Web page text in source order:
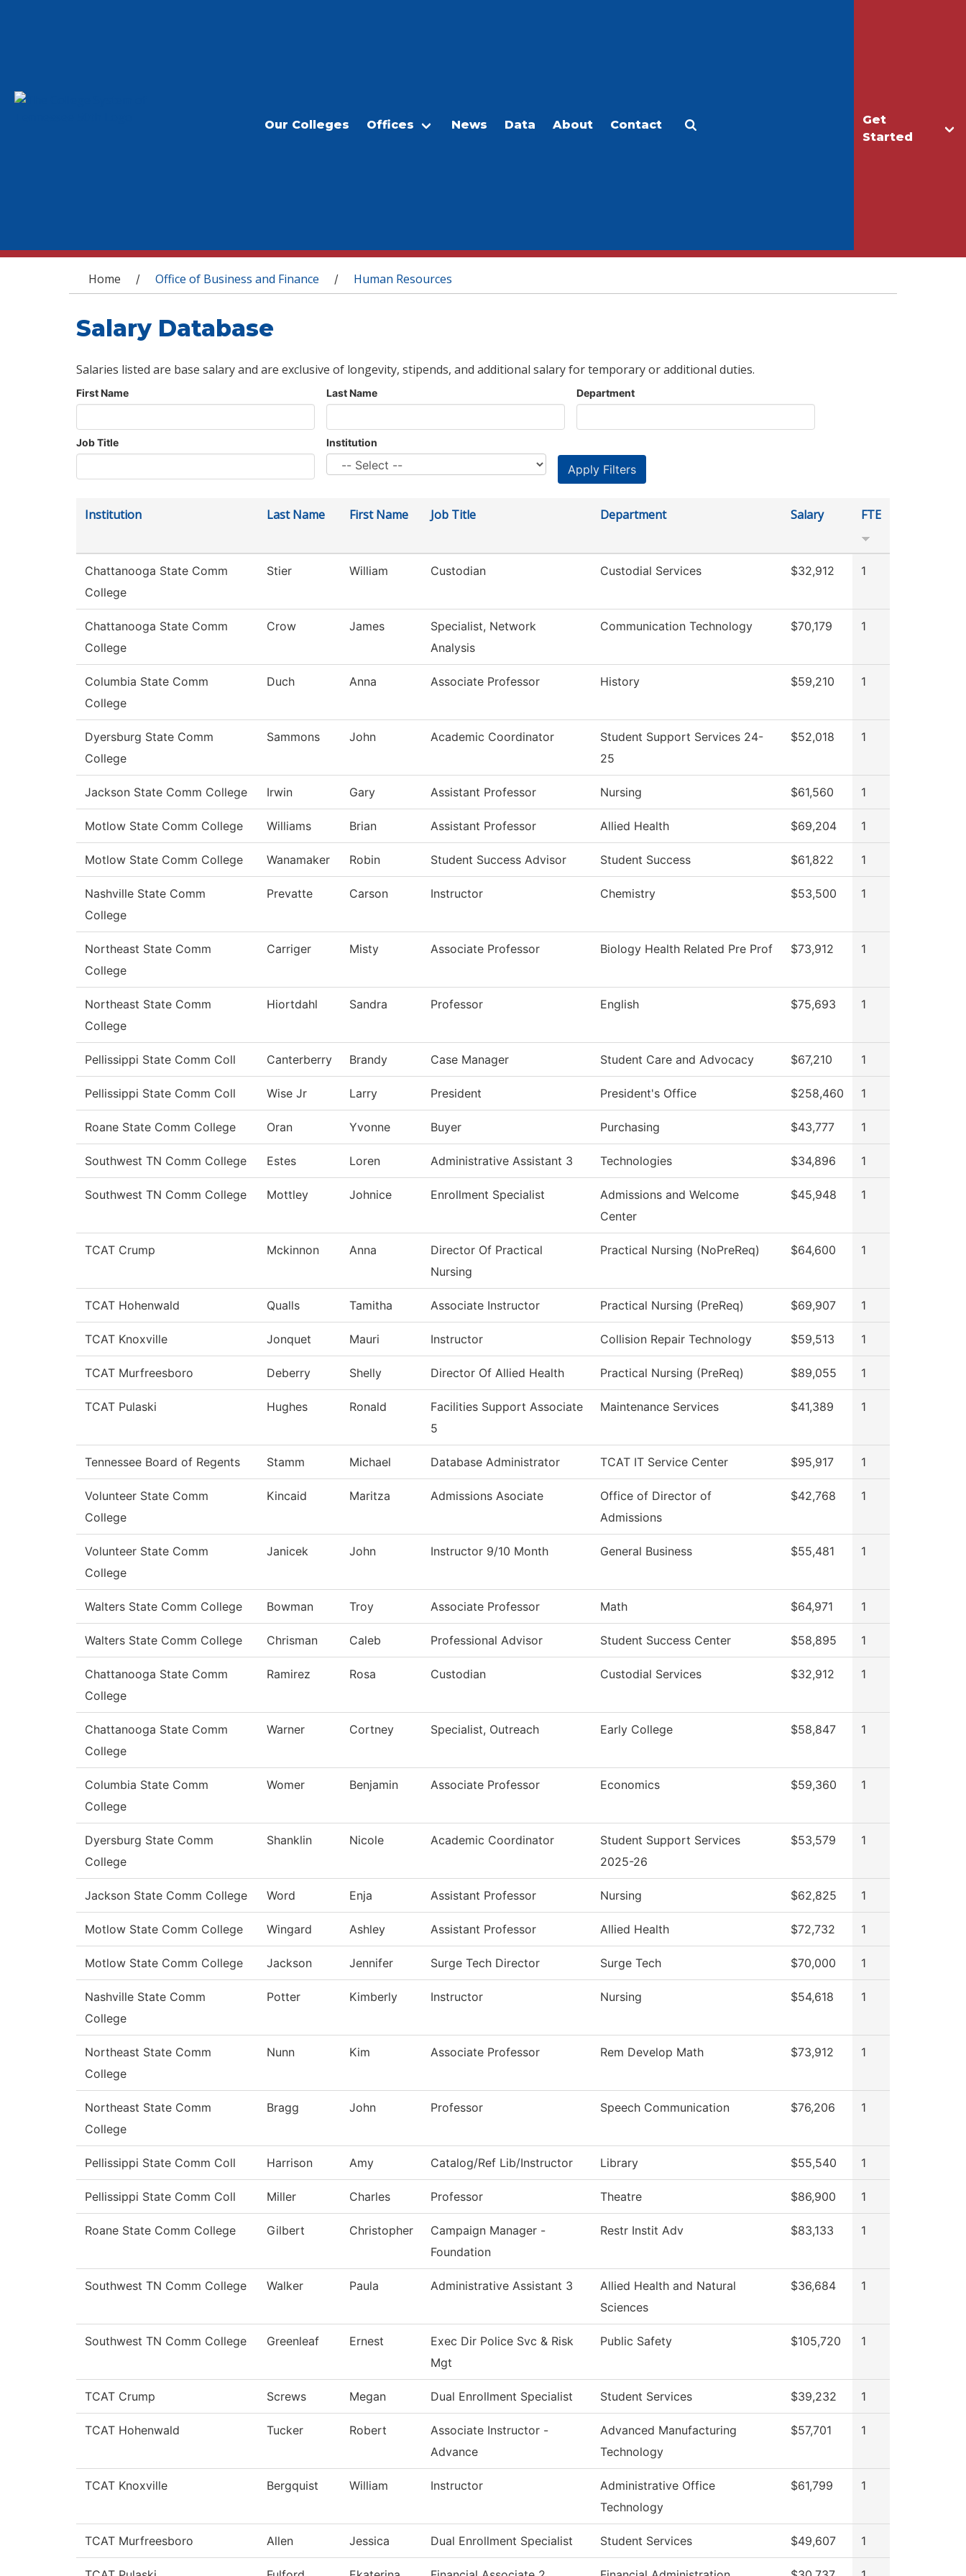
Get
Started
Our Colleges Offices News Data About Contact
You are here
Home / Office of Business and Finance / Human Resources
Salary Database
Salaries listed are base salary and are exclusive of longevity, stipends, and additional salary for temporary or additional duties.
First Name Last Name Department
Job Title Institution
Institution Last Name First Name Job Title Department Salary FTE
Chattanooga State Comm
College
Stier William Custodian Custodial Services $32,912 1
Chattanooga State Comm
College
Crow James
Specialist, Network
Analysis
Communication Technology $70,179 1
Columbia State Comm
College
Duch Anna Associate Professor History $59,210 1
Dyersburg State Comm
College
Sammons John Academic Coordinator
Student Support Services 24-
25
$52,018 1
Jackson State Comm College Irwin Gary Assistant Professor Nursing $61,560 1
Motlow State Comm College Williams Brian Assistant Professor Allied Health $69,204 1
Motlow State Comm College Wanamaker Robin Student Success Advisor Student Success $61,822 1
Nashville State Comm
College
Prevatte Carson Instructor Chemistry $53,500 1
Northeast State Comm
College
Carriger Misty Associate Professor Biology Health Related Pre Prof $73,912 1
Northeast State Comm
College
Hiortdahl Sandra Professor English $75,693 1
Pellissippi State Comm Coll Canterberry Brandy Case Manager Student Care and Advocacy $67,210 1
Pellissippi State Comm Coll Wise Jr Larry President President's Office $258,460 1
Roane State Comm College Oran Yvonne Buyer Purchasing $43,777 1
Southwest TN Comm College Estes Loren Administrative Assistant 3 Technologies $34,896 1
Southwest TN Comm College Mottley Johnice Enrollment Specialist
Admissions and Welcome
Center
$45,948 1
TCAT Crump Mckinnon Anna
Director Of Practical
Nursing
Practical Nursing (NoPreReq) $64,600 1
TCAT Hohenwald Qualls Tamitha Associate Instructor Practical Nursing (PreReq) $69,907 1
TCAT Knoxville Jonquet Mauri Instructor Collision Repair Technology $59,513 1
TCAT Murfreesboro Deberry Shelly Director Of Allied Health Practical Nursing (PreReq) $89,055 1
TCAT Pulaski Hughes Ronald
Facilities Support Associate
5
Maintenance Services $41,389 1
Tennessee Board of Regents Stamm Michael Database Administrator TCAT IT Service Center $95,917 1
Volunteer State Comm
College
Kincaid Maritza Admissions Asociate
Office of Director of
Admissions
$42,768 1
Volunteer State Comm
College
Janicek John Instructor 9/10 Month General Business $55,481 1
Walters State Comm College Bowman Troy Associate Professor Math $64,971 1
Walters State Comm College Chrisman Caleb Professional Advisor Student Success Center $58,895 1
Chattanooga State Comm
College
Ramirez Rosa Custodian Custodial Services $32,912 1
Chattanooga State Comm
College
Warner Cortney Specialist, Outreach Early College $58,847 1
Columbia State Comm
College
Womer Benjamin Associate Professor Economics $59,360 1
Dyersburg State Comm
College
Shanklin Nicole Academic Coordinator
Student Support Services
2025-26
$53,579 1
Jackson State Comm College Word Enja Assistant Professor Nursing $62,825 1
Motlow State Comm College Wingard Ashley Assistant Professor Allied Health $72,732 1
Motlow State Comm College Jackson Jennifer Surge Tech Director Surge Tech $70,000 1
Nashville State Comm
College
Potter Kimberly Instructor Nursing $54,618 1
Northeast State Comm
College
Nunn Kim Associate Professor Rem Develop Math $73,912 1
Northeast State Comm
College
Bragg John Professor Speech Communication $76,206 1
Pellissippi State Comm Coll Harrison Amy Catalog/Ref Lib/Instructor Library $55,540 1
Pellissippi State Comm Coll Miller Charles Professor Theatre $86,900 1
Roane State Comm College Gilbert Christopher
Campaign Manager -
Foundation
Restr Instit Adv $83,133 1
Southwest TN Comm College Walker Paula Administrative Assistant 3
Allied Health and Natural
Sciences
$36,684 1
Southwest TN Comm College Greenleaf Ernest
Exec Dir Police Svc & Risk
Mgt
Public Safety $105,720 1
TCAT Crump Screws Megan Dual Enrollment Specialist Student Services $39,232 1
TCAT Hohenwald Tucker Robert
Associate Instructor -
Advance
Advanced Manufacturing
Technology
$57,701 1
TCAT Knoxville Bergquist William Instructor
Administrative Office
Technology
$61,799 1
TCAT Murfreesboro Allen Jessica Dual Enrollment Specialist Student Services $49,607 1